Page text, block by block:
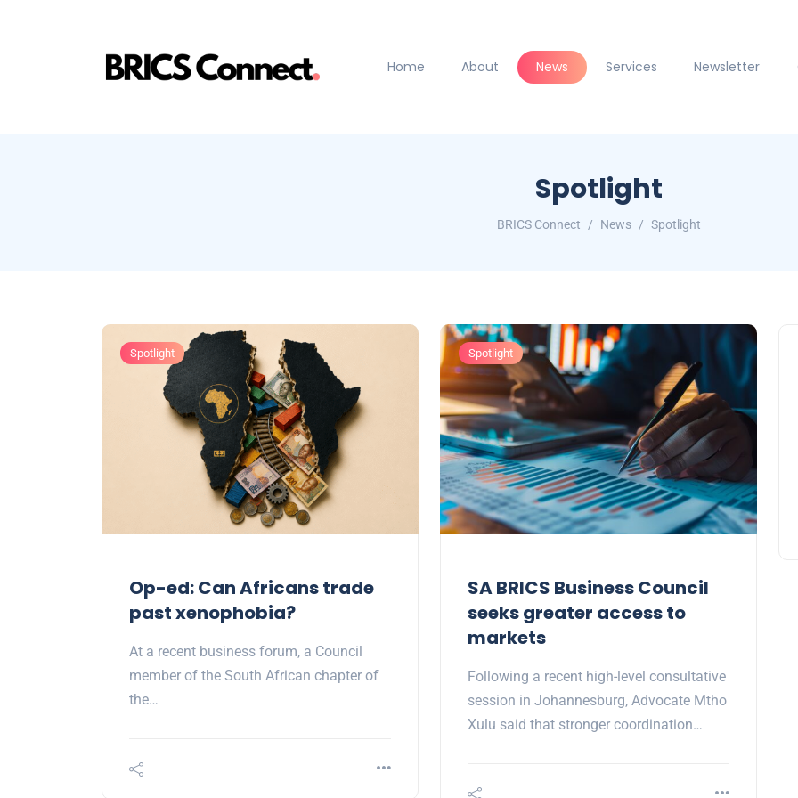
Home About News Services Newsletter
Spotlight
BRICS Connect News Spotlight
Spotlight
Op-ed: Can Africans trade
past xenophobia?
At a recent business forum, a Council
member of the South African chapter of
the…
Spotlight
SA BRICS Business Council
seeks greater access to
markets
Following a recent high-level consultative
session in Johannesburg, Advocate Mtho
Xulu said that stronger coordination…